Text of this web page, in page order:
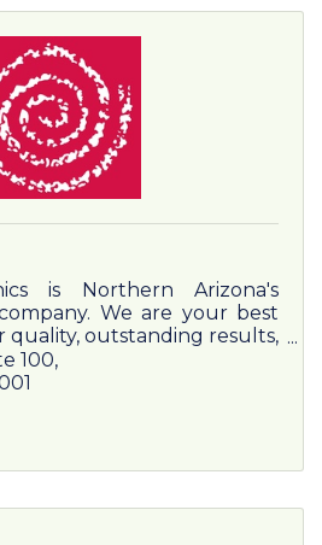
is Northern Arizona's
We are your best
quality, outstanding results,
Buy the best!
100